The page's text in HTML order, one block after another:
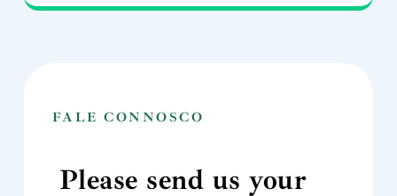
FALE CONNOSCO
Please send us your